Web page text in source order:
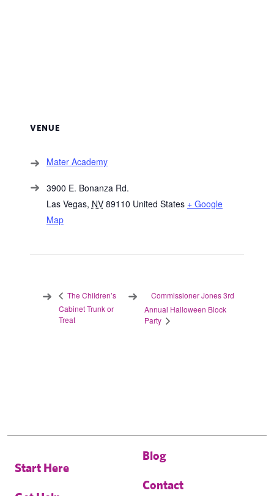
VENUE
Mater Academy
3900 E. Bonanza Rd.
Las Vegas, NV 89110 United States + Google
Map
The Children’s
Cabinet Trunk or
Treat
Commissioner Jones 3rd
Annual Halloween Block
Party
Start Here
Blog
Contact